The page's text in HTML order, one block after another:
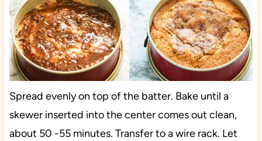
Spread evenly on top of the batter. Bake until a
skewer inserted into the center comes out clean,
about 50 -55 minutes. Transfer to a wire rack. Let